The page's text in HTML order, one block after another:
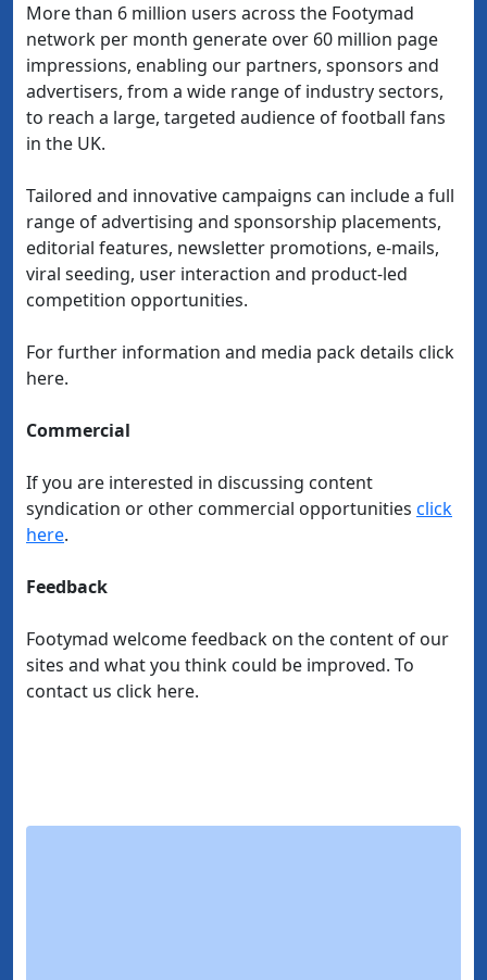
More than 6 million users across the Footymad
network per month generate over 60 million page
impressions, enabling our partners, sponsors and
advertisers, from a wide range of industry sectors,
to reach a large, targeted audience of football fans
in the UK.
Tailored and innovative campaigns can include a full
range of advertising and sponsorship placements,
editorial features, newsletter promotions, e-mails,
viral seeding, user interaction and product-led
competition opportunities.
For further information and media pack details click
here.
Commercial
If you are interested in discussing content
syndication or other commercial opportunities click
here.
Feedback
Footymad welcome feedback on the content of our
sites and what you think could be improved. To
contact us click here.